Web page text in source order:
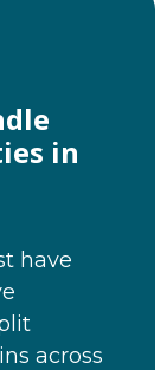
in
have
across